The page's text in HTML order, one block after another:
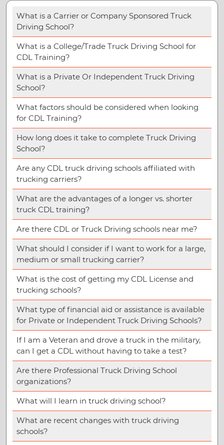
What is a Carrier or Company Sponsored Truck
Driving School?
What is a College/Trade Truck Driving School for
CDL Training?
What is a Private Or Independent Truck Driving
School?
What factors should be considered when looking
for CDL Training?
How long does it take to complete Truck Driving
School?
Are any CDL truck driving schools affiliated with
trucking carriers?
What are the advantages of a longer vs. shorter
truck CDL training?
Are there CDL or Truck Driving schools near me?
What should I consider if I want to work for a large,
medium or small trucking carrier?
What is the cost of getting my CDL License and
trucking schools?
What type of financial aid or assistance is available
for Private or Independent Truck Driving Schools?
If I am a Veteran and drove a truck in the military,
can I get a CDL without having to take a test?
Are there Professional Truck Driving School
organizations?
What will I learn in truck driving school?
What are recent changes with truck driving
schools?